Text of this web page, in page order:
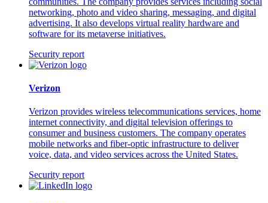
networking, photo and video sharing, messaging, and digital
advertising. It also develops virtual reality hardware and
software for its metaverse initiatives.
Security report
Verizon
Verizon provides wireless telecommunications services, home
internet connectivity, and digital television offerings to
consumer and business customers. The company operates
mobile networks and fiber-optic infrastructure to deliver
voice, data, and video services across the United States.
Security report